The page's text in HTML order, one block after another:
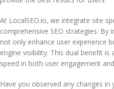
At LocalSEO.io, we integrate site
comprehensive SEO strategies. By
not only enhance user experience
engine visibility. This dual benefit
speed in both user engagement
Have you observed any changes